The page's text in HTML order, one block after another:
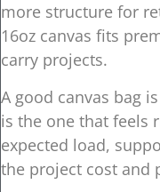
more structure for
16oz canvas fits
carry projects.
A good canvas bag
is the one that feels
expected load,
the project cost and